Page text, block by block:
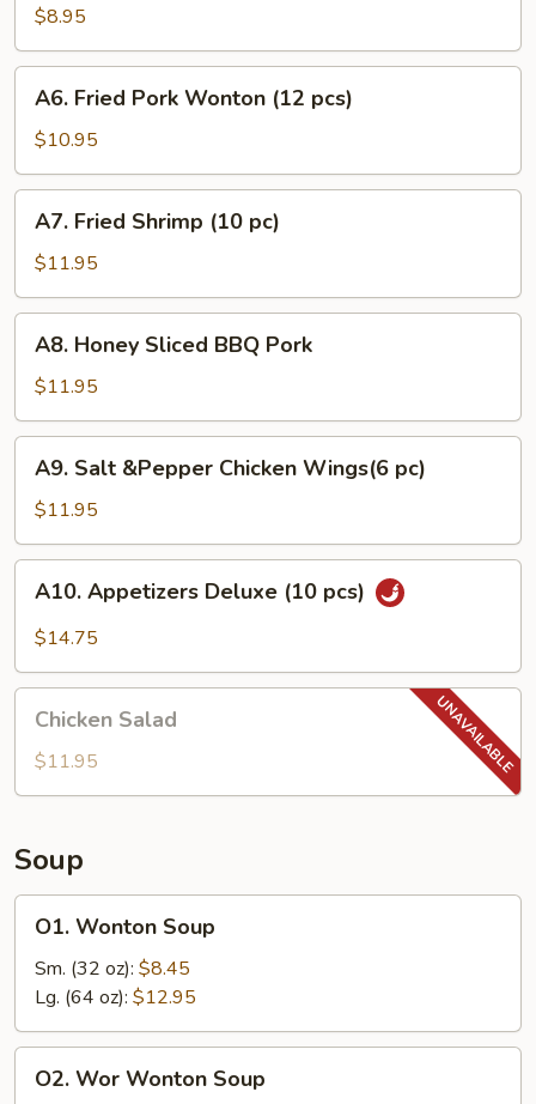
Wonton
Chips
(12
pcs)
$8.95
Fried
Pork
Wonton
(12
pcs)
A6. Fried Pork Wonton (12 pcs)
$10.95
Fried
Shrimp
(10
pc)
A7. Fried Shrimp (10 pc)
$11.95
Honey
Sliced
BBQ
Pork
A8. Honey Sliced BBQ Pork
$11.95
Salt
&Pepper
Chicken
Wings(6
pc)
A9. Salt &Pepper Chicken Wings(6 pc)
$11.95
Appetizers
Deluxe
pcs)
A10. Appetizers Deluxe (10 pcs)
$14.75
Salad
Chicken Salad
$11.95
Soup
Wonton
Soup
O1. Wonton Soup
Sm. (32 oz): $8.45
Lg. (64 oz): $12.95
Wor
O2. Wor Wonton Soup